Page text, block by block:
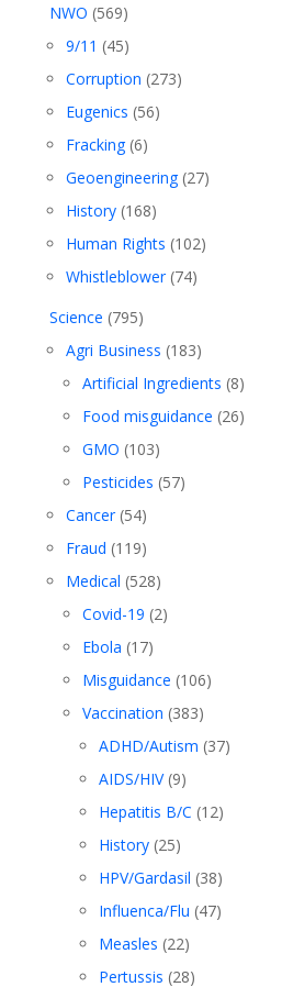
NWO (569)
9/11 (45)
Corruption (273)
Eugenics (56)
Fracking(6)
Geoengineering(27)
History(168)
Human Rights (102)
Whistleblower(74)
Science (795)
Agri Business (183)
Artificial Ingredients (8)
Food misguidance (26)
GMO (103)
Pesticides (57)
Cancer(54)
Fraud (119)
Medical (528)
Covid-19 (2)
Ebola (17)
Misguidance (106)
Vaccination (383)
ADHD/Autism (37)
AIDS/HIV(9)
Hepatitis B/C (12)
History(25)
HPV/Gardasil (38)
Influenca/Flu (47)
Measles (22)
Pertussis (28)